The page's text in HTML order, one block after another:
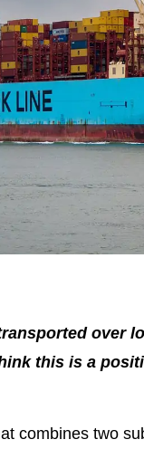
over
this is a
combines two